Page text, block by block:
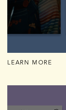
LEARN MORE